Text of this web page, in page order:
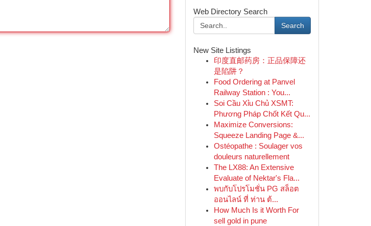
Web Directory Search
Search
New Site Listings
印度直邮药房：正品保障还
是陷阱？
Food Ordering at Panvel
Railway Station : You...
Soi Cầu Xỉu Chủ XSMT:
Phương Pháp Chốt Kết Qu...
Maximize Conversions:
Squeeze Landing Page &...
Ostéopathe : Soulager vos
douleurs naturellement
The LX88: An Extensive
Evaluate of Nektar's Fla...
พบกับโปรโมชั่น PG สล็อต
ออนไลน์ ที่ ท่าน ต้...
How Much Is it Worth For
sell gold in pune